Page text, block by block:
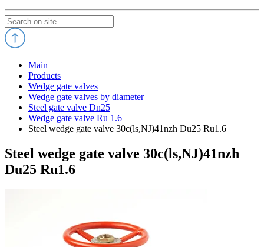
Main
Products
Wedge gate valves
Wedge gate valves by diameter
Steel gate valve Dn25
Wedge gate valve Ru 1.6
Steel wedge gate valve 30c(ls,NJ)41nzh Du25 Ru1.6
Steel wedge gate valve 30c(ls,NJ)41nzh
Du25 Ru1.6